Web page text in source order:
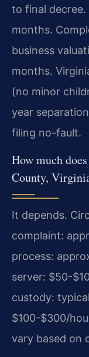
to final
months.
business
months.
(no minor
year
filing no-fault.
How much
County,
It depends.
complaint:
process:
server: $50-
custody:
$100-$300/
vary based on